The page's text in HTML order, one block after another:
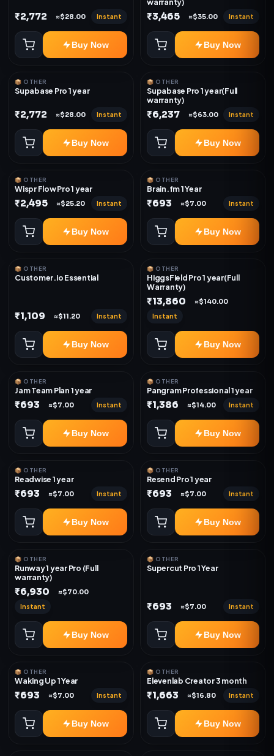
₹2,772 ≈$28.00 Instant
Buy Now
₹3,465 ≈$35.00 Instant
Buy Now
📦 OTHER
Supabase Pro 1 year
₹2,772 ≈$28.00 Instant
Buy Now
📦 OTHER
Supabase Pro 1 year(Full
warranty)
₹6,237 ≈$63.00 Instant
Buy Now
📦 OTHER
Wispr Flow Pro 1 year
₹2,495 ≈$25.20 Instant
Buy Now
📦 OTHER
Brain.fm 1 Year
₹693 ≈$7.00 Instant
Buy Now
📦 OTHER
Customer.io Essential
₹1,109 ≈$11.20 Instant
Buy Now
📦 OTHER
HiggsField Pro 1 year(Full
Warranty)
₹13,860 ≈$140.00
Instant
Buy Now
📦 OTHER
Jam Team Plan 1 year
₹693 ≈$7.00 Instant
Buy Now
📦 OTHER
Pangram Professional 1 year
₹1,386 ≈$14.00 Instant
Buy Now
📦 OTHER
Readwise 1 year
₹693 ≈$7.00 Instant
Buy Now
📦 OTHER
Resend Pro 1 year
₹693 ≈$7.00 Instant
Buy Now
📦 OTHER
Runway 1 year Pro (Full
warranty)
₹6,930 ≈$70.00
Instant
Buy Now
📦 OTHER
Supercut Pro 1 Year
₹693 ≈$7.00 Instant
Buy Now
📦 OTHER
Waking Up 1 Year
₹693 ≈$7.00 Instant
Buy Now
📦 OTHER
Elevenlab Creator 3 month
₹1,663 ≈$16.80 Instant
Buy Now